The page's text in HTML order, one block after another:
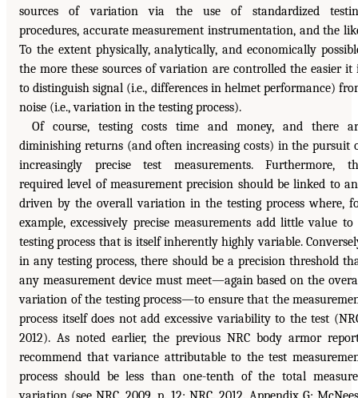
sources of variation via the use of standardized
procedures, accurate measurement instrumentation, and the
To the extent physically, analytically, and economically
the more these sources of variation are controlled the easier it
to distinguish signal (i.e., differences in helmet performance)
noise (i.e., variation in the testing process).
Of course, testing costs time and money, and there
diminishing returns (and often increasing costs) in the pursuit
increasingly precise test measurements. Furthermore,
required level of measurement precision should be linked to
driven by the overall variation in the testing process where,
example, excessively precise measurements add little value to
testing process that is itself inherently highly variable.
in any testing process, there should be a precision threshold
any measurement device must meet—again based on the
variation of the testing process—to ensure that the
process itself does not add excessive variability to the test
2012). As noted earlier, the previous NRC body armor
recommend that variance attributable to the test
process should be less than one-tenth of the total